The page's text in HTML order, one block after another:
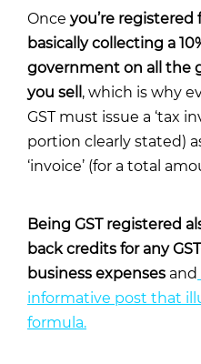
Once you’re registered
basically collecting a
government on all the
you sell , which is why
GST must issue a ‘tax
portion clearly stated)
‘invoice’ (for a total
Being GST registered
back credits for any
business expenses and
informative post that
formula.